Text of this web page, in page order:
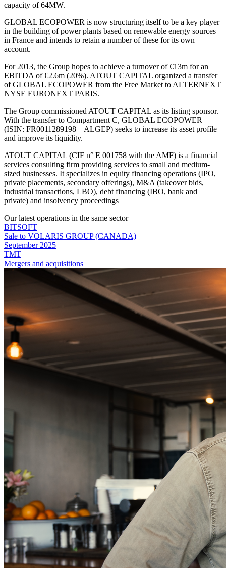
capacity of 64MW.
GLOBAL ECOPOWER is now structuring itself to be a key player
in the building of power plants based on renewable energy sources
in France and intends to retain a number of these for its own
account.
For 2013, the Group hopes to achieve a turnover of €13m for an
EBITDA of €2.6m (20%). ATOUT CAPITAL organized a transfer
of GLOBAL ECOPOWER from the Free Market to ALTERNEXT
NYSE EURONEXT PARIS.
The Group commissioned ATOUT CAPITAL as its listing sponsor.
With the transfer to Compartment C, GLOBAL ECOPOWER
(ISIN: FR0011289198 – ALGEP) seeks to increase its asset profile
and improve its liquidity.
ATOUT CAPITAL (CIF n° E 001758 with the AMF) is a financial
services consulting firm providing services to small and medium-
sized businesses. It specializes in equity financing operations (IPO,
private placements, secondary offerings), M&A (takeover bids,
industrial transactions, LBO), debt financing (IBO, bank and
private) and insolvency proceedings
Our latest operations in the same sector
BITSOFT
Sale to VOLARIS GROUP (CANADA)
September 2025
TMT
Mergers and acquisitions